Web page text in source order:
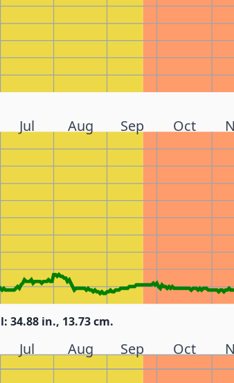
Jul Aug Sep Oct
34.88 in., 13.73 cm.
Jul Aug Sep Oct